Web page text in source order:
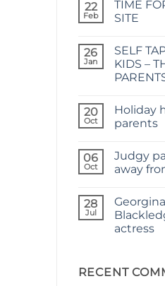
22
Feb
TIME
SITE
on
TIME
FOR
A
26
Jan
SELF
KIDS –
on
SELF
TAPING
–
THE
PARENTS
20
Oct
Holiday
parents
on
Holiday
hacks
06
Oct
Judgy
away
on
Judgy
parents…
stay
28
Jul
Georgina
actress
Georgina
Blackledge,
RECENT